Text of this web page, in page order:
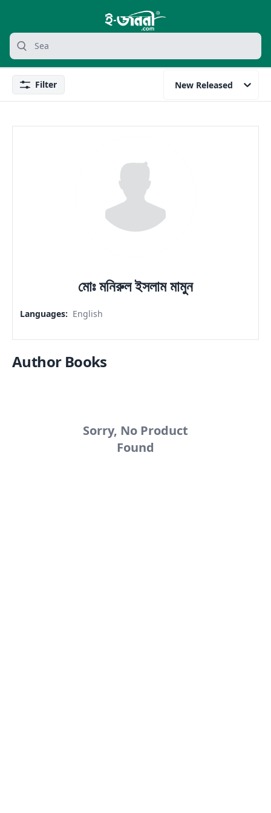
grocery search at header
Search
FilterFilter New Released
মোঃ মনিরুল ইসলাম মামুন
Languages: English
Author Books
Sorry, No Product
Found